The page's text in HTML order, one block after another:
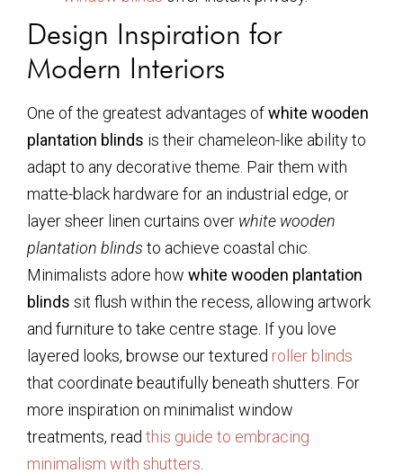
Design Inspiration for
Modern Interiors
One of the greatest advantages ofwhite wooden
plantation blinds is their chameleon-like ability to
adapt to any decorative theme. Pair them with
matte-black hardware for an industrial edge, or
layer sheer linen curtains over white wooden
plantation blinds to achieve coastal chic.
Minimalists adore how white wooden plantation
blinds sit flush within the recess, allowing artwork
and furniture to take centre stage. If you love
layered looks, browse our textured roller blinds
that coordinate beautifully beneath shutters. For
more inspiration on minimalist window
treatments, read this guide to embracing
minimalism with shutters